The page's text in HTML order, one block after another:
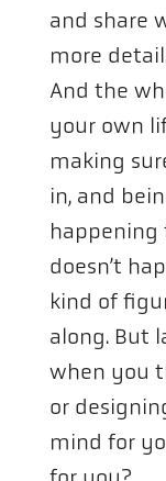
and share
more
And the
your own
making
in, and
doesn’t
kind of
along. But
when you
or
mind for